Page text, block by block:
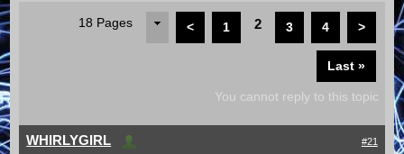
18 Pages < 1 2 3 4 >
Last »
You cannot reply to this topic
#21
WHIRLYGIRL